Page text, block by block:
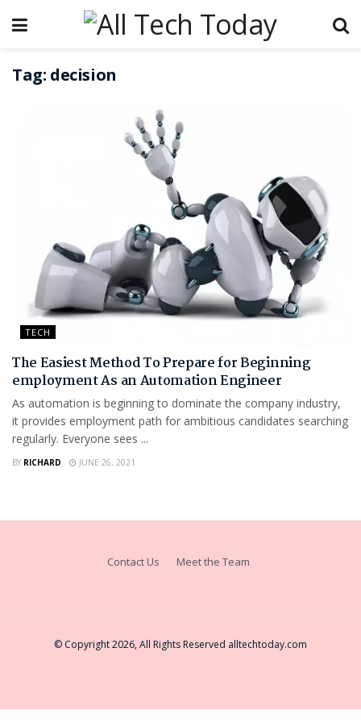
Tag: decision
TECH
The Easiest Method To Prepare for Beginning
employment As an Automation Engineer
As automation is beginning to dominate the company industry,
it provides employment path for ambitious candidates searching
regularly. Everyone sees ...
BY RICHARD JUNE 26, 2021
Contact Us Meet the Team
© Copyright 2026, All Rights Reserved alltechtoday.com